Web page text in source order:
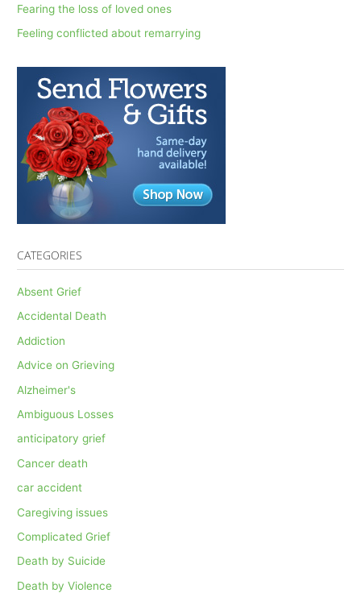
r
:
Fearing the loss of loved ones
Feeling conflicted about remarrying
CATEGORIES
Absent Grief
Accidental Death
Addiction
Advice on Grieving
Alzheimer's
Ambiguous Losses
anticipatory grief
Cancer death
car accident
Caregiving issues
Complicated Grief
Death by Suicide
Death by Violence